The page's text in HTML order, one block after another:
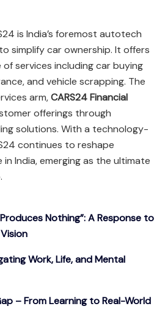
is India’s foremost autotech
simplify car ownership. It offers
services including car buying
and vehicle scrapping. The
arm,CARS24 Financial
offerings through
solutions. With a technology-
continues to reshape
India, emerging as the ultimate
Nothing”: A Response to
Work, Life, and Mental
– From Learning to Real-World